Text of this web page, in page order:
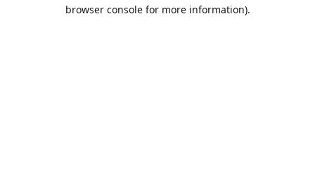
browser console for more information).